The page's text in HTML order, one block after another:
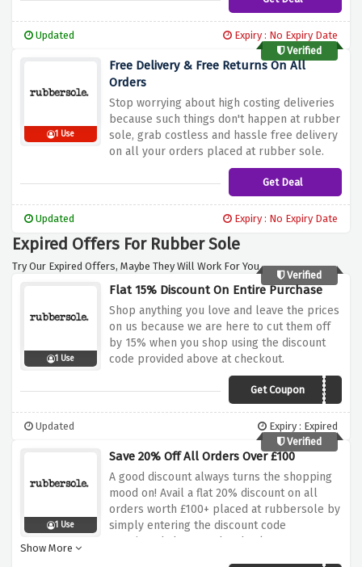
Updated
Expiry : No Expiry Date
Verified
1 Use
Free Delivery & Free Returns On All
Orders
Stop worrying about high costing deliveries
because such things don't happen at rubber
sole, grab costless and hassle free delivery
on all your orders placed at rubber sole.
Get Deal
Updated Expiry : No Expiry Date
Expired Offers For Rubber Sole
Try Our Expired Offers, Maybe They Will Work For You.
Verified
1 Use
Flat 15% Discount On Entire Purchase
Shop anything you love and leave the prices
on us because we are here to cut them off
by 15% when you shop using the discount
code provided above at checkout.
Get Coupon
15CHRISTMASRS22
Updated
Expiry : Expired
Verified
1 Use
Save 20% Off All Orders Over £100
A good discount always turns the shopping
mood on! Avail a flat 20% discount on all
orders worth £100+ placed at rubbersole by
simply entering the discount code
mentioned above at the checkout page,
Show More